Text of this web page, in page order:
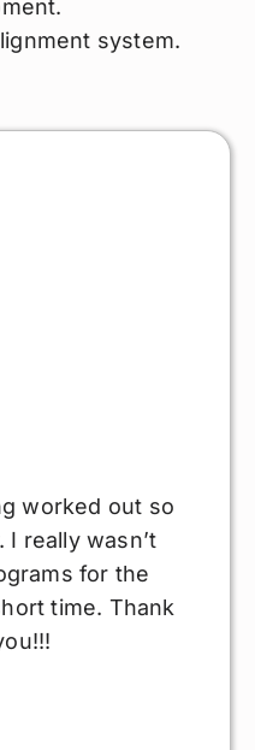
system.
worked out so
really wasn’t
for the
time. Thank